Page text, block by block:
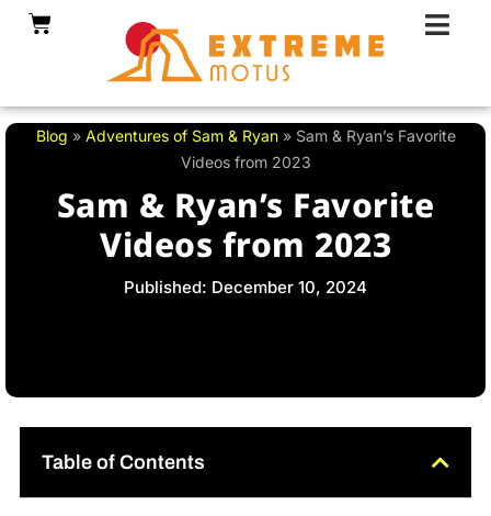
SkipCart
Blog » Adventures of Sam & Ryan» Sam & Ryan’s Favorite
Videos from 2023
Sam & Ryan’s Favorite
Videos from 2023
Published: December 10, 2024
Table of Contents